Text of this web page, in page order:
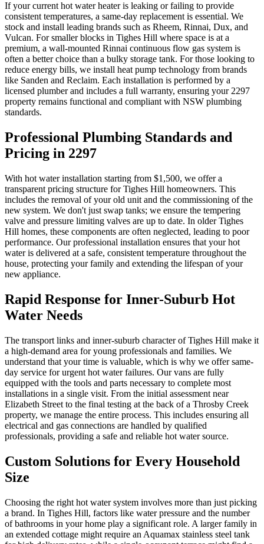
If your current hot water heater is leaking or failing to provide
consistent temperatures, a same-day replacement is essential. We
stock and install leading brands such as Rheem, Rinnai, Dux, and
Vulcan. For smaller blocks in Tighes Hill where space is at a
premium, a wall-mounted Rinnai continuous flow gas system is
often a better choice than a bulky storage tank. For those looking to
reduce energy bills, we install heat pump technology from brands
like Sanden and Reclaim. Each installation is performed by a
licensed plumber and includes a full warranty, ensuring your 2297
property remains functional and compliant with NSW plumbing
standards.
Professional Plumbing Standards and
Pricing in 2297
With hot water installation starting from $1,500, we offer a
transparent pricing structure for Tighes Hill homeowners. This
includes the removal of your old unit and the commissioning of the
new system. We don't just swap tanks; we ensure the tempering
valve and pressure limiting valves are up to date. In older Tighes
Hill homes, these components are often neglected, leading to poor
performance. Our professional installation ensures that your hot
water is delivered at a safe, consistent temperature throughout the
house, protecting your family and extending the lifespan of your
new appliance.
Rapid Response for Inner-Suburb Hot
Water Needs
The transport links and inner-suburb character of Tighes Hill make it
a high-demand area for young professionals and families. We
understand that your time is valuable, which is why we offer same-
day service for urgent hot water failures. Our vans are fully
equipped with the tools and parts necessary to complete most
installations in a single visit. From the initial assessment near
Elizabeth Street to the final testing at the back of a Throsby Creek
property, we manage the entire process. This includes ensuring all
electrical and gas connections are handled by qualified
professionals, providing a safe and reliable hot water source.
Custom Solutions for Every Household
Size
Choosing the right hot water system involves more than just picking
a brand. In Tighes Hill, factors like water pressure and the number
of bathrooms in your home play a significant role. A larger family in
an extended cottage might require an Aquamax stainless steel tank